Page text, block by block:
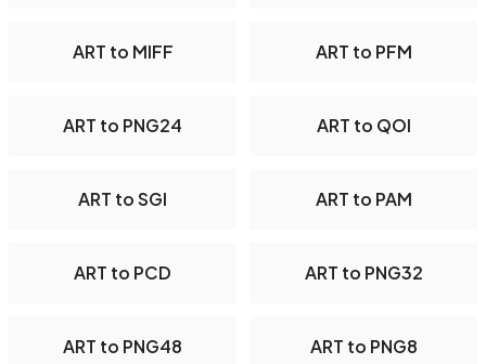
ART to MIFF ART to PFM
ART to PNG24 ART to QOI
ART to SGI ART to PAM
ART to PCD ART to PNG32
ART to PNG48 ART to PNG8